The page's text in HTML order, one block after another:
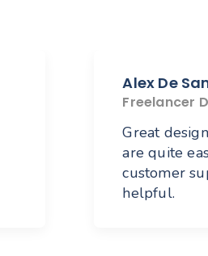
Alex De
Freelancer
Great
are quite
customer
helpful.